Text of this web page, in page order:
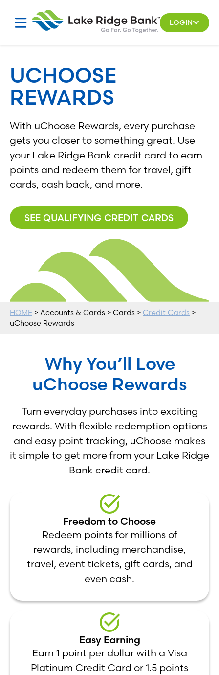
LOGIN
UCHOOSE
REWARDS
With uChoose Rewards, every purchase
gets you closer to something great. Use
your Lake Ridge Bank credit card to earn
points and redeem them for travel, gift
cards, cash back, and more.
SEE QUALIFYING CREDIT CARDS
HOME > Accounts & Cards > Cards > Credit Cards >
uChoose Rewards
Why You’ll Love
uChoose Rewards
Turn everyday purchases into exciting
rewards. With flexible redemption options
and easy point tracking, uChoose makes
it simple to get more from your Lake Ridge
Bank credit card.
Freedom to Choose
Redeem points for millions of
rewards, including merchandise,
travel, event tickets, gift cards, and
even cash.
Easy Earning
Earn 1 point per dollar with a Visa
Platinum Credit Card or 1.5 points